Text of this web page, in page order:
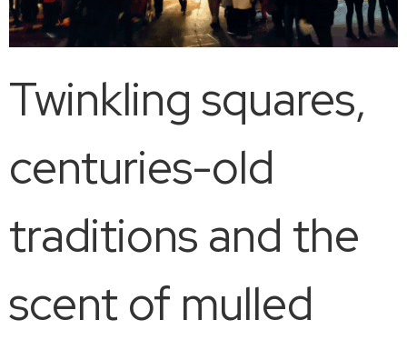
Twinkling squares,
centuries-old
traditions and the
scent of mulled